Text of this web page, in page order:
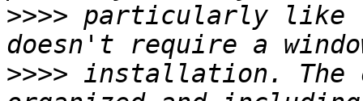
>>>> particularly like
>>>> installation. The